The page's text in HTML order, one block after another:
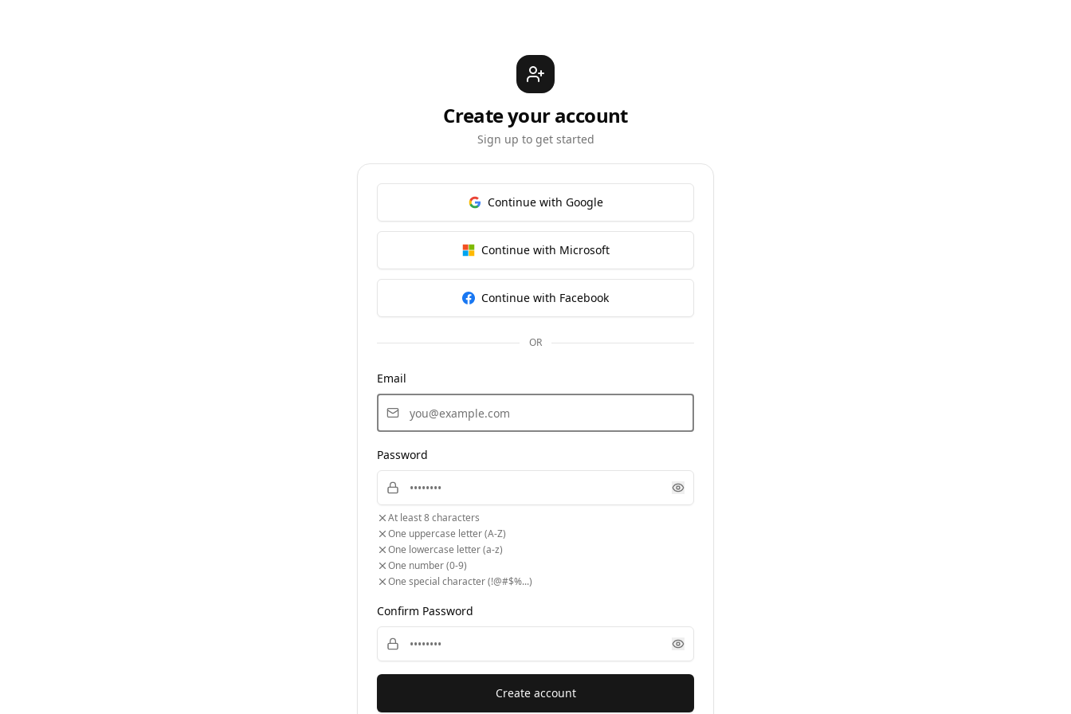
Create your account
Sign up to get started
Continue with Google
Continue with Microsoft
Continue with Facebook
OR
Email
Password
At least 8 characters
One uppercase letter (A-Z)
One lowercase letter (a-z)
One number (0-9)
One special character (!@#$%...)
Confirm Password
Create account